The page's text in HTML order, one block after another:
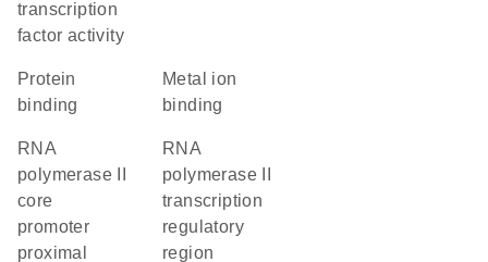
transcription
factor activity
protein
binding
metal ion
binding
RNA
polymerase II
core
promoter
proximal
RNA
polymerase II
transcription
regulatory
region